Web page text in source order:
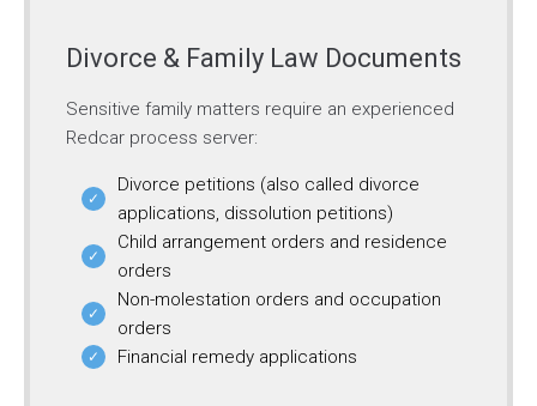
Divorce & Family Law Documents
Sensitive family matters require an experienced
Redcar process server:
Divorce petitions (also called divorce
applications, dissolution petitions)
Child arrangement orders and residence
orders
Non-molestation orders and occupation
orders
Financial remedy applications